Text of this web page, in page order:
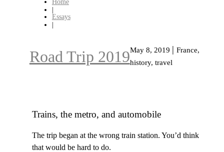
Home
Essays
Road Trip 2019May 8, 2019 | France,
history, travel
Trains, the metro, and automobile
The trip began at the wrong train station. You’d think
that would be hard to do.